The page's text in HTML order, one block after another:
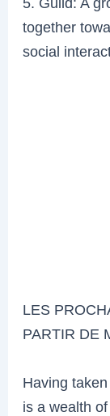
together
social
LES
PARTIR DE
Having
is a wealth